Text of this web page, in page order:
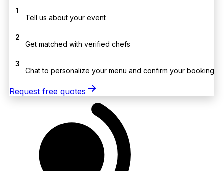
1
Tell us about your event
2
Get matched with verified chefs
3
Chat to personalize your menu and confirm your booking
Request free quotes